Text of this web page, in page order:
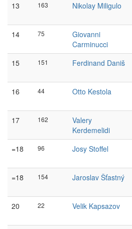
13 163
Nikolay Miligulo
14 75
Giovanni
Carminucci
15 151
Ferdinand Daniš
16 44
Otto Kestola
17 162
Valery
Kerdemelidi
=18 96
Josy Stoffel
=18 154
Jaroslav Šťastný
20 22
Velik Kapsazov